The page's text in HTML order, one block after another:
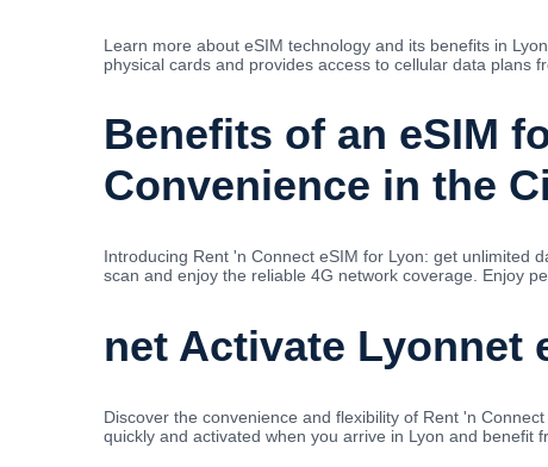
Learn more about eSIM technology and its benefits in
physical cards and provides access to cellular data plans
Benefits of an eSIM
Convenience in the
Introducing Rent 'n Connect eSIM for Lyon: get unlimited
scan and enjoy the reliable 4G network coverage. Enjoy
net Activate Lyonnet
Discover the convenience and flexibility of Rent 'n
quickly and activated when you arrive in Lyon and benefit